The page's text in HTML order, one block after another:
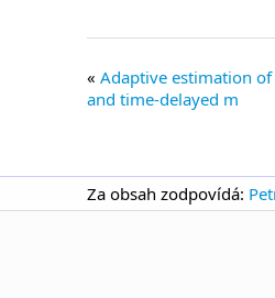
Adaptive estimation
and time-delayed m
Za obsah zodpovídá: